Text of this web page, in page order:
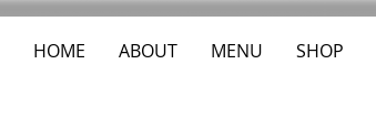
HOME ABOUT MENU SHOP